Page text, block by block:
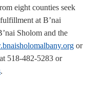
eight counties seek
at B’nai
Sholom and the
or
518-482-5283 or
.